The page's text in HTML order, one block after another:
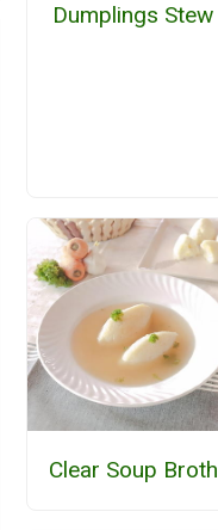
Dumplings Stew
Clear Soup Broth